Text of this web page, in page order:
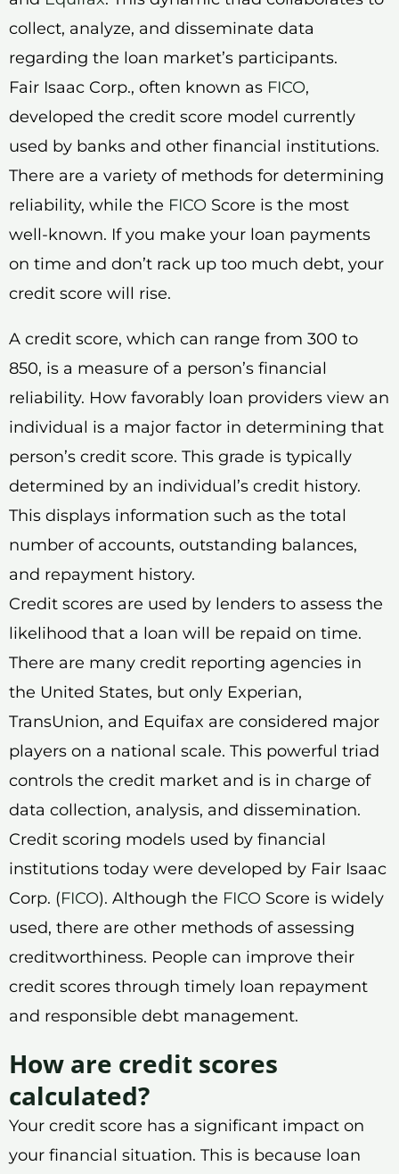
collect, analyze, and disseminate data
regarding the loan market’s participants.
Fair Isaac Corp., often known as FICO,
developed the credit score model currently
used by banks and other financial institutions.
There are a variety of methods for determining
reliability, while the FICO Score is the most
well-known. If you make your loan payments
on time and don’t rack up too much debt, your
credit score will rise.
A credit score, which can range from 300 to
850, is a measure of a person’s financial
reliability. How favorably loan providers view an
individual is a major factor in determining that
person’s credit score. This grade is typically
determined by an individual’s credit history.
This displays information such as the total
number of accounts, outstanding balances,
and repayment history.
Credit scores are used by lenders to assess the
likelihood that a loan will be repaid on time.
There are many credit reporting agencies in
the United States, but only Experian,
TransUnion, and Equifax are considered major
players on a national scale. This powerful triad
controls the credit market and is in charge of
data collection, analysis, and dissemination.
Credit scoring models used by financial
institutions today were developed by Fair Isaac
Corp. (FICO). Although the FICO Score is widely
used, there are other methods of assessing
creditworthiness. People can improve their
credit scores through timely loan repayment
and responsible debt management.
How are credit scores
calculated?
Your credit score has a significant impact on
your financial situation. This is because loan